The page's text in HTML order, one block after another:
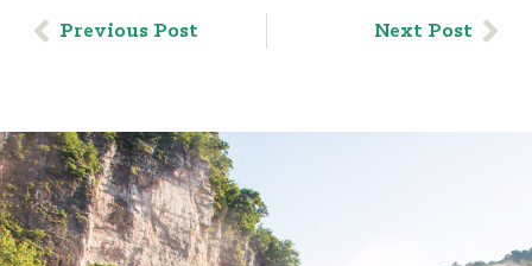
Previous Post Next Post